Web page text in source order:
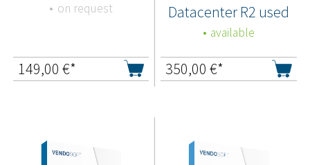
on request
149,00 €*
Datacenter R2 used
available
350,00 €*